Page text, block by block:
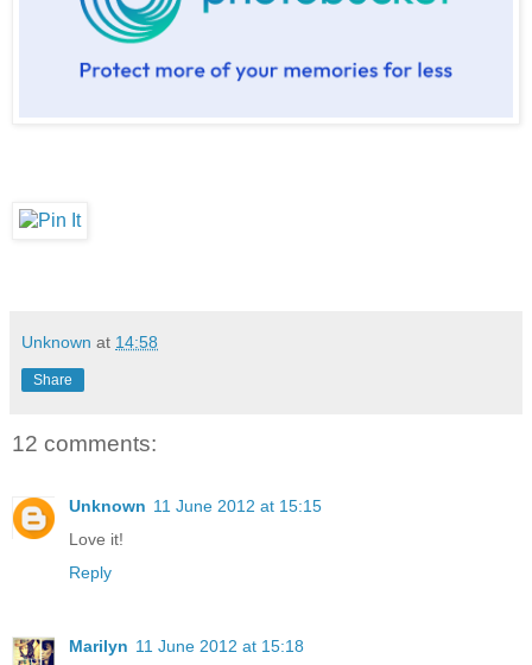
Unknown at 14:58
Share
12 comments:
Unknown 11 June 2012 at 15:15
Love it!
Reply
Marilyn 11 June 2012 at 15:18